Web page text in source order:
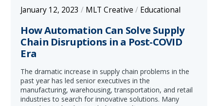
January 12, 2023 / MLT Creative / Educational
How Automation Can Solve Supply
Chain Disruptions in a Post-COVID
Era
The dramatic increase in supply chain problems in the
past year has led senior executives in the
manufacturing, warehousing, transportation, and retail
industries to search for innovative solutions. Many